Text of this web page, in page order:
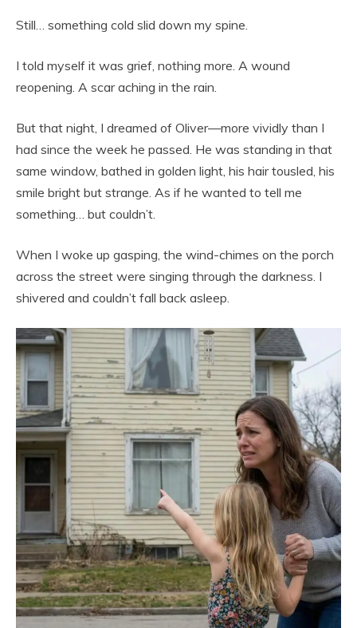
Still… something cold slid down my spine.
I told myself it was grief, nothing more. A wound
reopening. A scar aching in the rain.
But that night, I dreamed of Oliver—more vividly than I
had since the week he passed. He was standing in that
same window, bathed in golden light, his hair tousled, his
smile bright but strange. As if he wanted to tell me
something… but couldn’t.
When I woke up gasping, the wind-chimes on the porch
across the street were singing through the darkness. I
shivered and couldn’t fall back asleep.